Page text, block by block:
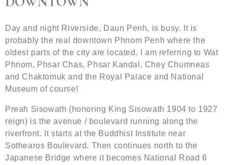
Day and night Riverside, Daun Penh, is busy. It is
probably the real downtown Phnom Penh where the
oldest parts of the city are located. I am referring to Wat
Phnom, Phsar Chas, Phsar Kandal, Chey Chumneas
and Chaktomuk and the Royal Palace and National
Museum of course!
Preah Sisowath (honoring King Sisowath 1904 to 1927
reign) is the avenue / boulevard running along the
riverfront. It starts at the Buddhist Institute near
Sothearos Boulevard. Then continues north to the
Japanese Bridge where it becomes National Road 6